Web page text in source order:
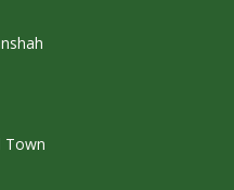
Town